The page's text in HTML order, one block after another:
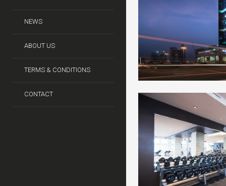
NEWS
ABOUT US
TERMS & CONDITIONS
CONTACT